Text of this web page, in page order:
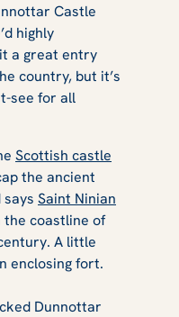
Castle
highly
a great entry
country, but it’s
see for all
Scottish castle
the ancient
says Saint Ninian
coastline of
A little
enclosing fort.
Dunnottar